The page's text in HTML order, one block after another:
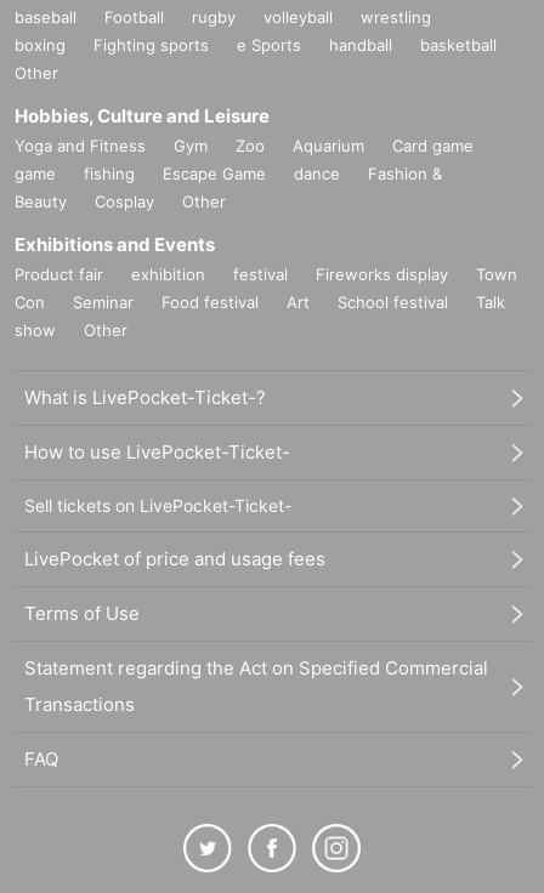
baseball Football rugby volleyball
wrestling
boxing
Fighting sports e Sports handball
basketball
Other
Hobbies, Culture and Leisure
Yoga and Fitness Gym Zoo Aquarium
Card game
game
fishing Escape Game dance
Fashion &
Beauty
Cosplay Other
Exhibitions and Events
Product fair exhibition festival Fireworks display
Town
Con
Seminar Food festival Art School festival
Talk
show
Other
What is LivePocket-Ticket-?
How to use LivePocket-Ticket-
Sell tickets on LivePocket-Ticket-
LivePocket of price and usage fees
Terms of Use
Statement regarding the Act on Specified Commercial
Transactions
FAQ